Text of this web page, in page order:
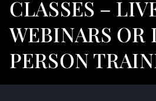
CLASSES –
WEBINARS OR
PERSON